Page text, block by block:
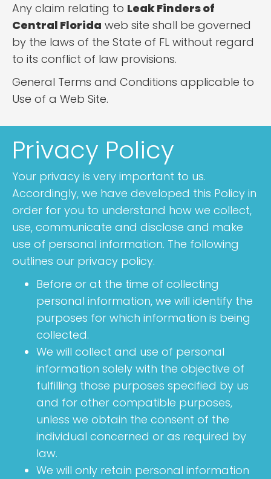
Any claim relating to Leak Finders of
Central Florida web site shall be governed
by the laws of the State of FL without regard
to its conflict of law provisions.
General Terms and Conditions applicable to
Use of a Web Site.
Privacy Policy
Your privacy is very important to us.
Accordingly, we have developed this Policy in
order for you to understand how we collect,
use, communicate and disclose and make
use of personal information. The following
outlines our privacy policy.
Before or at the time of collecting
personal information, we will identify the
purposes for which information is being
collected.
We will collect and use of personal
information solely with the objective of
fulfilling those purposes specified by us
and for other compatible purposes,
unless we obtain the consent of the
individual concerned or as required by
law.
We will only retain personal information